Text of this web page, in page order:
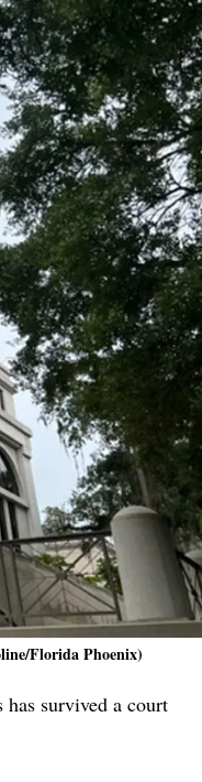
Florida Phoenix)
survived a court